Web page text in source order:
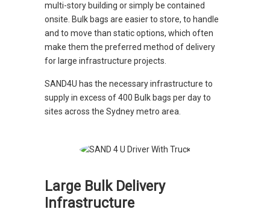
multi-story building or simply be contained
onsite. Bulk bags are easier to store, to handle
and to move than static options, which often
make them the preferred method of delivery
for large infrastructure projects.
SAND4U has the necessary infrastructure to
supply in excess of 400 Bulk bags per day to
sites across the Sydney metro area.
Large Bulk Delivery
Infrastructure